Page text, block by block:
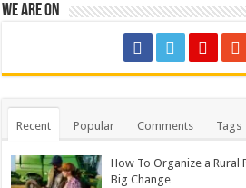
We are on
Recent Popular Comments Tags
How To Organize a
Big Change